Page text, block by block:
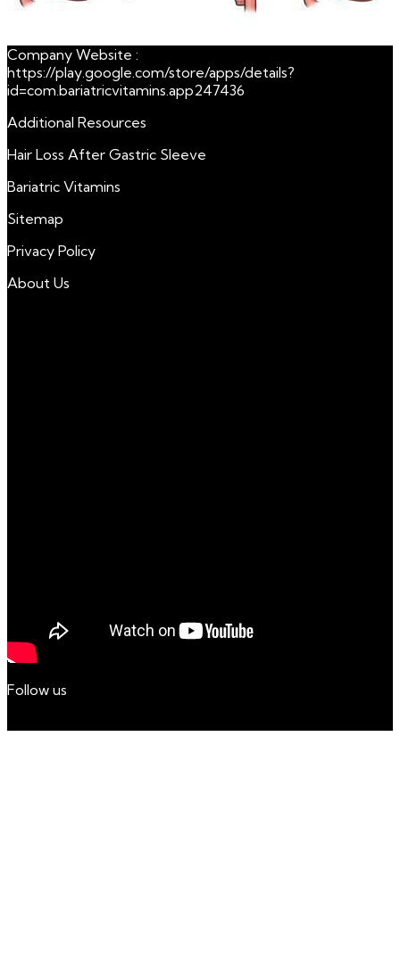
Company Website :
https://play.google.com/store/apps/details?
id=com.bariatricvitamins.app247436
Additional Resources
Hair Loss After Gastric Sleeve
Bariatric Vitamins
Sitemap
Privacy Policy
About Us
Follow us